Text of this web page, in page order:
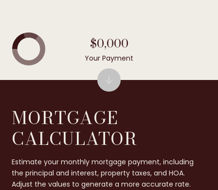
MORTGAGE
CALCULATOR
Estimate your monthly mortgage payment, including
the principal and interest, property taxes, and HOA.
Adjust the values to generate a more accurate rate.
$0,000
Your Payment